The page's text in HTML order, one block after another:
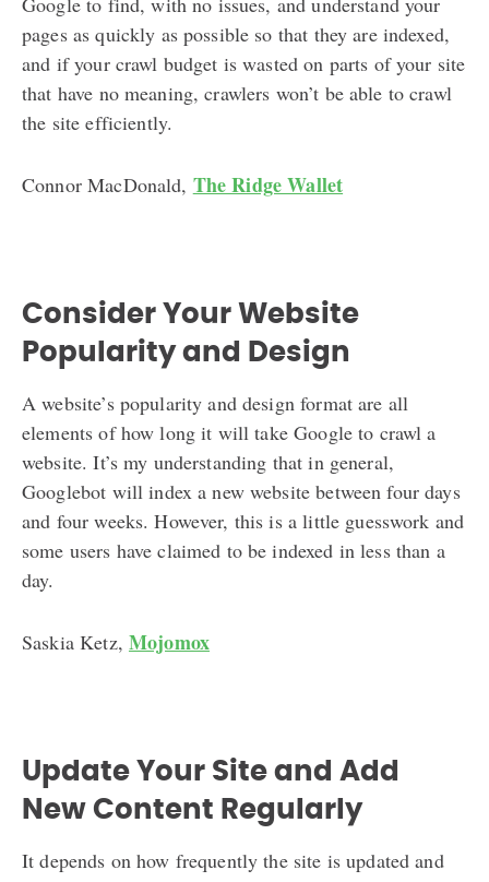
pages as quickly as possible so that they are indexed,
and if your crawl budget is wasted on parts of your site
that have no meaning, crawlers won’t be able to crawl
the site efficiently.
Connor MacDonald, The Ridge Wallet
Consider Your Website
Popularity and Design
A website’s popularity and design format are all
elements of how long it will take Google to crawl a
website. It’s my understanding that in general,
Googlebot will index a new website between four days
and four weeks. However, this is a little guesswork and
some users have claimed to be indexed in less than a
day.
Saskia Ketz, Mojomox
Update Your Site and Add
New Content Regularly
It depends on how frequently the site is updated and